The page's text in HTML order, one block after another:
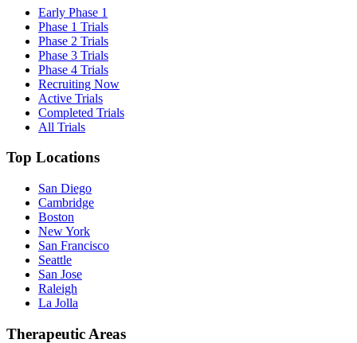
Early Phase 1
Phase 1 Trials
Phase 2 Trials
Phase 3 Trials
Phase 4 Trials
Recruiting Now
Active Trials
Completed Trials
All Trials
Top Locations
San Diego
Cambridge
Boston
New York
San Francisco
Seattle
San Jose
Raleigh
La Jolla
Therapeutic Areas